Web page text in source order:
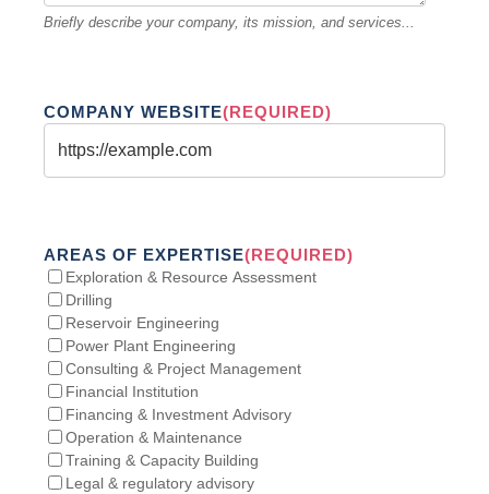
Briefly describe your company, its mission, and services...
COMPANY WEBSITE(REQUIRED)
AREAS OF EXPERTISE(REQUIRED)
Exploration & Resource Assessment
Drilling
Reservoir Engineering
Power Plant Engineering
Consulting & Project Management
Financial Institution
Financing & Investment Advisory
Operation & Maintenance
Training & Capacity Building
Legal & regulatory advisory